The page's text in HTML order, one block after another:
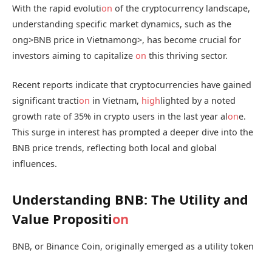
With the rapid evolution of the cryptocurrency landscape,
understanding specific market dynamics, such as the
ong>BNB price in Vietnamong>, has become crucial for
investors aiming to capitalize on this thriving sector.
Recent reports indicate that cryptocurrencies have gained
significant traction in Vietnam, highlighted by a noted
growth rate of 35% in crypto users in the last year alone.
This surge in interest has prompted a deeper dive into the
BNB price trends, reflecting both local and global
influences.
Understanding BNB: The Utility and
Value Proposition
BNB, or Binance Coin, originally emerged as a utility token